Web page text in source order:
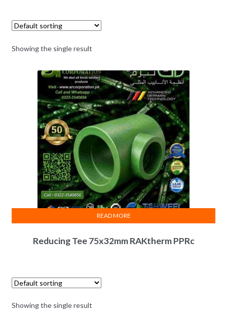
Showing the single result
Reducing Tee 75x32mm RAKtherm PPRc
READ MORE
Showing the single result